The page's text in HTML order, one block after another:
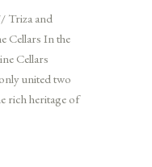
Triza and
Cellars In the
Cellars
united two
rich heritage of